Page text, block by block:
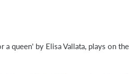
a queen' by Elisa Vallata, plays on